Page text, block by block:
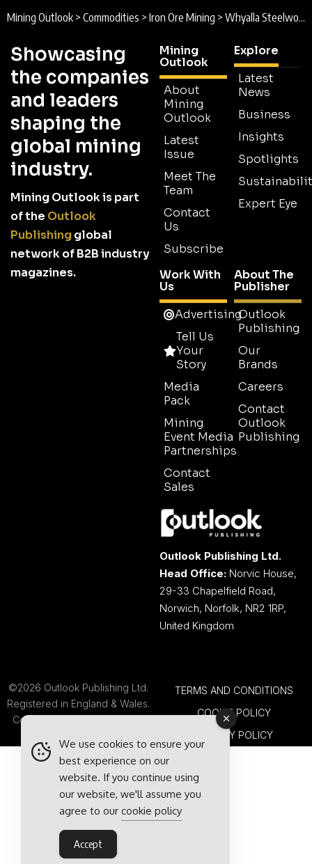
Mining Outlook > Commodities > Iron Ore Mining > Whyalla Steelworks Sale Enters Final Phase as Governments Push Low-Emission Steel Transition
Showcasing
the companies
and leaders
shaping the
global mining
industry.
Mining Outlook is part
of the Outlook
Publishingglobal
network of B2B industry
magazines.
Mining
Outlook
About
Mining
Outlook
Latest
Issue
Meet The
Team
Contact
Us
Subscribe
Explore
Latest
News
Business
Insights
Spotlights
Expert Eye
Work With
Us
Advertising
Tell Us
Your
Story
Media
Pack
Mining
Event Media
Partnerships
Contact
Sales
About The
Publisher
Outlook
Publishing
Our
Brands
Careers
Contact
Outlook
Publishing
Outlook Publishing Ltd.
Head Office: Norvic House,
29-33 Chapelfield Road,
Norwich, Norfolk, NR2 1RP,
United Kingdom
©2026 Outlook Publishing Ltd.
Registered in England & Wales.
Company number 08341370.
TERMS AND CONDITIONS
COOKIE POLICY
PRIVACY POLICY
We use cookies to ensure your
best experience on our
website. If you continue using
our website, we'll assume you
agree to our cookie policy
Accept